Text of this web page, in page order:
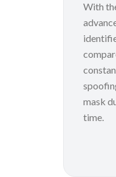
With
mask
time.